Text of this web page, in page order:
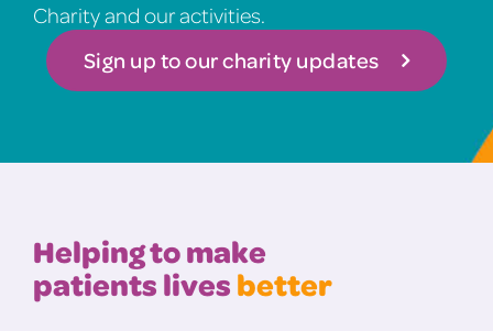
Charity and our activities.
Sign up to our charity updates
Helping to make
patients livesbetter